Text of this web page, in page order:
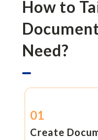
How to
Need?
01
Create